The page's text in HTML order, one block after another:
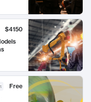
$4150
:
Free